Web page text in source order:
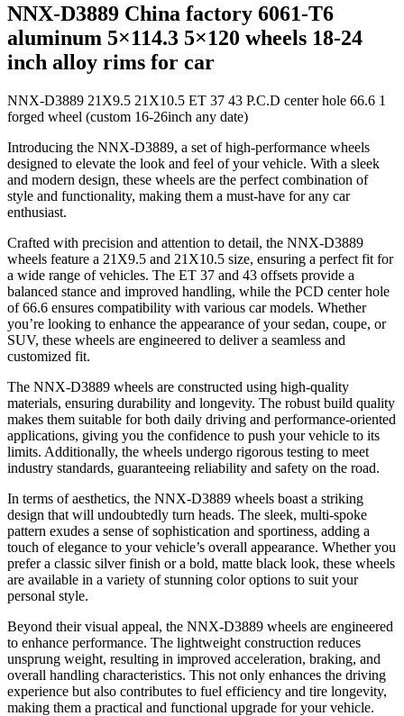
NNX-D3889 China factory 6061-T6
aluminum 5×114.3 5×120 wheels 18-24
inch alloy rims for car
NNX-D3889 21X9.5 21X10.5 ET 37 43 P.C.D center hole 66.6 1
forged wheel (custom 16-26inch any date)
Introducing the NNX-D3889, a set of high-performance wheels
designed to elevate the look and feel of your vehicle. With a sleek
and modern design, these wheels are the perfect combination of
style and functionality, making them a must-have for any car
enthusiast.
Crafted with precision and attention to detail, the NNX-D3889
wheels feature a 21X9.5 and 21X10.5 size, ensuring a perfect fit for
a wide range of vehicles. The ET 37 and 43 offsets provide a
balanced stance and improved handling, while the PCD center hole
of 66.6 ensures compatibility with various car models. Whether
you’re looking to enhance the appearance of your sedan, coupe, or
SUV, these wheels are engineered to deliver a seamless and
customized fit.
The NNX-D3889 wheels are constructed using high-quality
materials, ensuring durability and longevity. The robust build quality
makes them suitable for both daily driving and performance-oriented
applications, giving you the confidence to push your vehicle to its
limits. Additionally, the wheels undergo rigorous testing to meet
industry standards, guaranteeing reliability and safety on the road.
In terms of aesthetics, the NNX-D3889 wheels boast a striking
design that will undoubtedly turn heads. The sleek, multi-spoke
pattern exudes a sense of sophistication and sportiness, adding a
touch of elegance to your vehicle’s overall appearance. Whether you
prefer a classic silver finish or a bold, matte black look, these wheels
are available in a variety of stunning color options to suit your
personal style.
Beyond their visual appeal, the NNX-D3889 wheels are engineered
to enhance performance. The lightweight construction reduces
unsprung weight, resulting in improved acceleration, braking, and
overall handling characteristics. This not only enhances the driving
experience but also contributes to fuel efficiency and tire longevity,
making them a practical and functional upgrade for your vehicle.